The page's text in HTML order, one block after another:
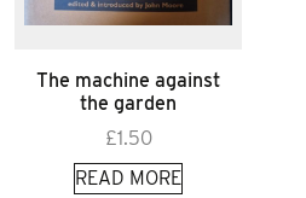
The machine against
the garden
£1.50
READ MORE